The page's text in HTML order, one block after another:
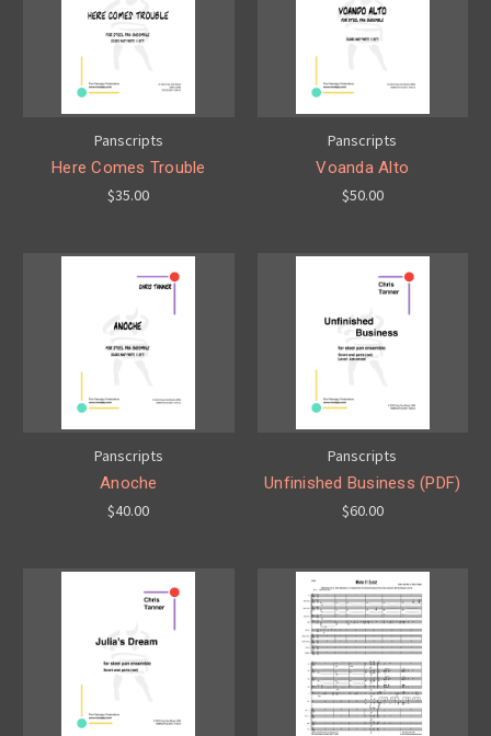
Panscripts
Here Comes Trouble
$35.00
Panscripts
Voanda Alto
$50.00
Panscripts
Anoche
$40.00
Panscripts
Unfinished Business (PDF)
$60.00